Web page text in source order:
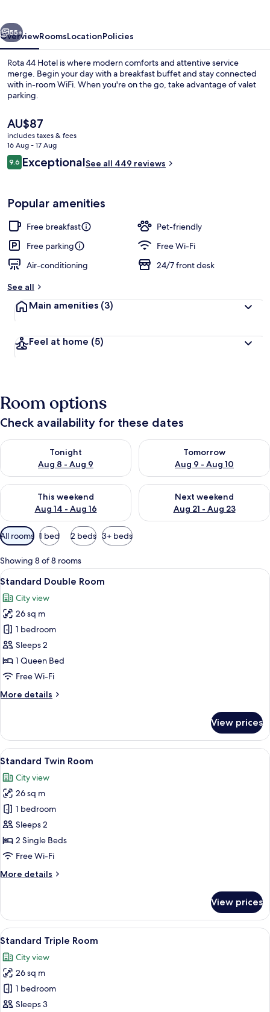
Reception
Next
55+
OverviewRoomsLocationPolicies
Rota 44 Hotel is where modern comforts and attentive service
merge. Begin your day with a breakfast buffet and stay connected
with in-room WiFi. When you're on the go, take advantage of valet
parking.
The
current
price
is
AU$87
AU$87
includes taxes & fees
16 Aug - 17 Aug
Reviews
9.69.6 out of 10
ExceptionalSee all 449 reviews
Popular amenities
Free breakfast
Pet-friendly
Free parking
Free Wi-Fi
Air-conditioning
24/7 front desk
See all
Main amenities (3)
Feel at home (5)
Room options
Check availability for these dates
Tonight
Aug 8 - Aug 9
Check availability for tonight Aug 8 - Aug 9
Tomorrow
Aug 9 - Aug 10
Check availability for
This weekend
Aug 14 - Aug 16
Check availability for this weekend Aug 14 - Aug 16
Next weekend
Aug 21 - Aug 23
Check availability for next
Available
filters
for
rooms
All rooms 1 bed 2 beds 3+ beds
Showing 8 of 8 rooms
View
all
photos
for
Standard
Double
Room
A hotel room with a neatly made
7
Standard Double Room
City view
26 sq m
1 bedroom
Sleeps 2
1 Queen Bed
Free Wi-Fi
More details
More
Double
Room
View prices
View
all
photos
for
Standard
Twin
Room
A hotel room with two beds, each
7
Standard Twin Room
City view
26 sq m
1 bedroom
Sleeps 2
2 Single Beds
Free Wi-Fi
More details
More
Twin
Room
View prices
View
all
photos
for
Standard
Triple
A hotel room with three single beds,
7
Standard Triple Room
City view
26 sq m
1 bedroom
Sleeps 3